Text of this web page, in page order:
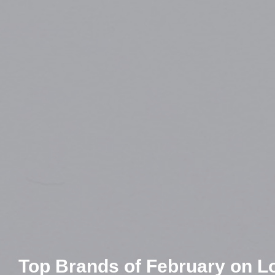
Top Brands of February on